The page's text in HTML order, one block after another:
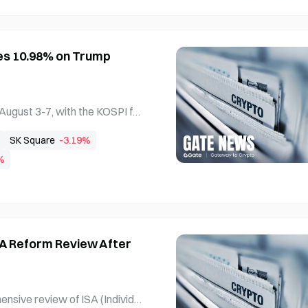
10.98% on Trump
3-7, with the KOSPI fall
weakened memory i
trade policies boosting ren
SK Square -3.19%
Reform Review After
review of ISA (Individu